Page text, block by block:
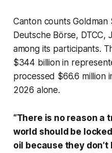
Canton counts Goldman
Deutsche Börse, DTCC,
among its participants.
$344 billion in
processed $66.6 million
2026 alone.
“There is no reason a
world should be
oil because they